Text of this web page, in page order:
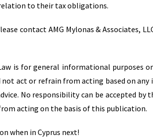
to their tax obligations.
contact AMG Mylonas & Associates,
is for general informational purposes
not act or refrain from acting based on
No responsibility can be accepted by
acting on the basis of this publication.
when in Cyprus next!